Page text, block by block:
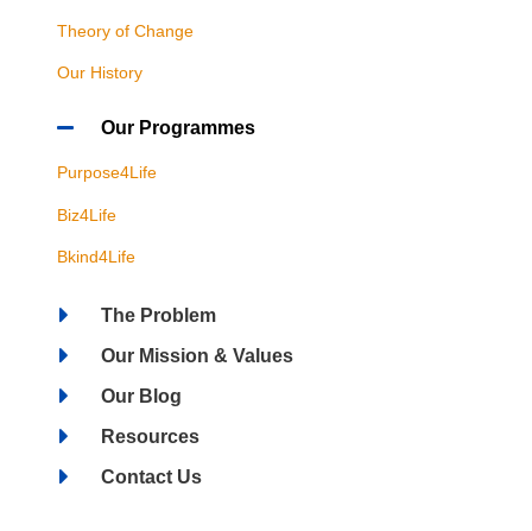
Theory of Change
Our History
Our Programmes
Purpose4Life
Biz4Life
Bkind4Life
The Problem
Our Mission & Values
Our Blog
Resources
Contact Us